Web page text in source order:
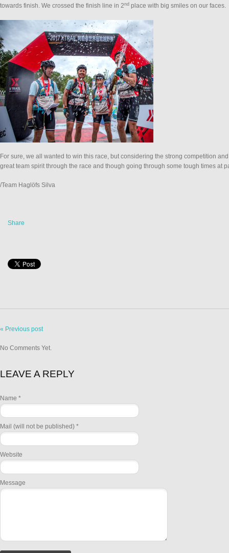
towards finish. We crossed the finish line in 2nd place with big smiles on our faces.
For sure, we all wanted to win this race, but considering the strong competition
great team spirit through the race and though going through some tough times at
/Team Haglöfs Silva
Share
« Previous post
No Comments Yet.
LEAVE A REPLY
Name *
Mail (will not be published) *
Website
Message